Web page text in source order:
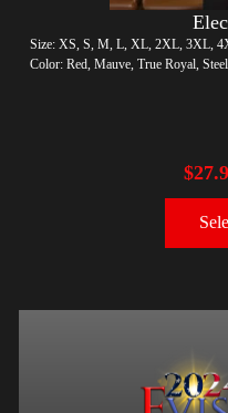
Size: XS, S, M, L, XL, 2XL, 3XL,
Color: Red, Mauve, True Royal,
$